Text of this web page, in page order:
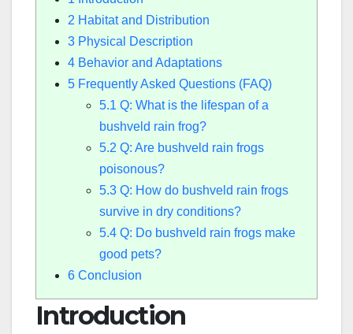
2 Habitat and Distribution
3 Physical Description
4 Behavior and Adaptations
5 Frequently Asked Questions (FAQ)
5.1 Q: What is the lifespan of a
bushveld rain frog?
5.2 Q: Are bushveld rain frogs
poisonous?
5.3 Q: How do bushveld rain frogs
survive in dry conditions?
5.4 Q: Do bushveld rain frogs make
good pets?
6 Conclusion
Introduction